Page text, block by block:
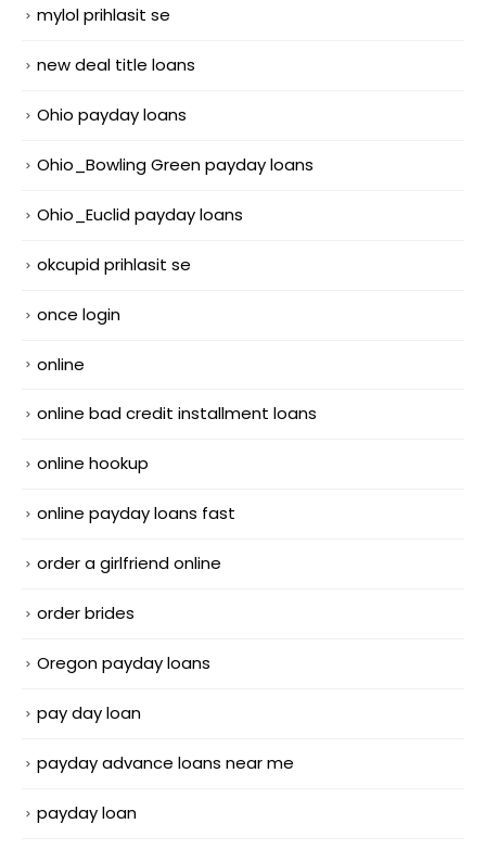
mylol prihlasit se
new deal title loans
Ohio payday loans
Ohio_Bowling Green payday loans
Ohio_Euclid payday loans
okcupid prihlasit se
once login
online
online bad credit installment loans
online hookup
online payday loans fast
order a girlfriend online
order brides
Oregon payday loans
pay day loan
payday advance loans near me
payday loan